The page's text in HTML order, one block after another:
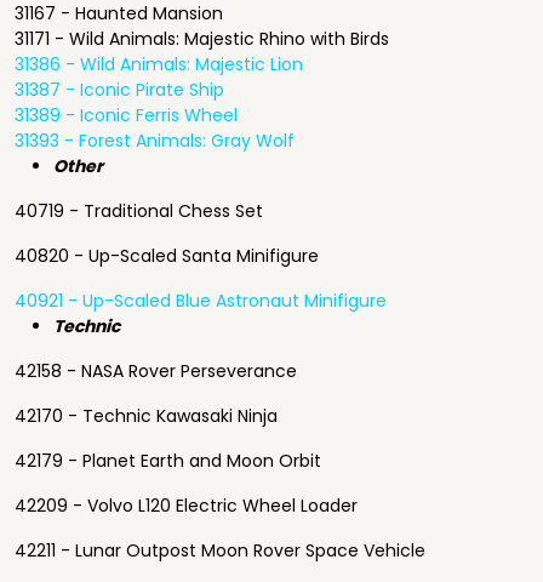
31167 - Haunted Mansion
31171 - Wild Animals: Majestic Rhino with Birds
31386 - Wild Animals: Majestic Lion
31387 - Iconic Pirate Ship
31389 - Iconic Ferris Wheel
31393 - Forest Animals: Gray Wolf
Other
40719 - Traditional Chess Set
40820 - Up-Scaled Santa Minifigure
40921 - Up-Scaled Blue Astronaut Minifigure
Technic
42158 - NASA Rover Perseverance
42170 - Technic Kawasaki Ninja
42179 - Planet Earth and Moon Orbit
42209 - Volvo L120 Electric Wheel Loader
42211 - Lunar Outpost Moon Rover Space Vehicle